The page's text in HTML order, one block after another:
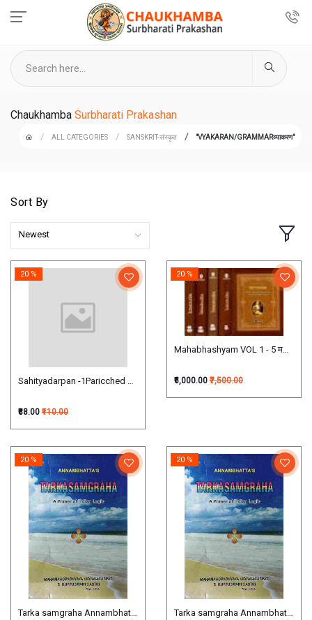
Chaukhamba Surbharati Prakashan
ALL CATEGORIES SANSKRIT-संस्कृत "VYAKARAN/GRAMMARव्याकरण"
Sort By
Newest
Sahityadarpan -1Paricched साहित्यदर्पण:
20 %
₹88.00 ₹110.00
Mahabhashyam VOL 1 - 5 महाभाष्यम्
20 %
₹6,000.00 ₹7,500.00
Tarka samgraha Annambhatta's (A Primer of Indian Logic)
20 %
Tarka samgraha Annambhatta's
20 %